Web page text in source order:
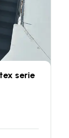
serie